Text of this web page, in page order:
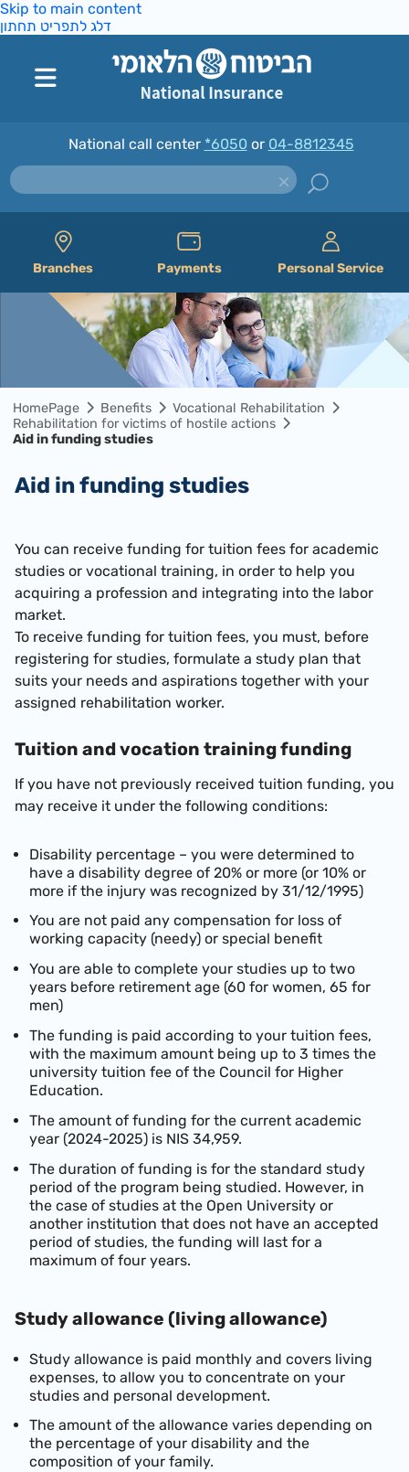
Skip to main content
דלג לתפריט תחתון
National call center *6050 or 04-8812345
Branches Payments Personal Service
HomePage Benefits
Vocational Rehabilitation
Rehabilitation for victims of hostile actions
Aid in funding studies
Aid in funding studies
You can receive funding for tuition fees for academic
studies or vocational training, in order to help you
acquiring a profession and integrating into the labor
market.
To receive funding for tuition fees, you must, before
registering for studies, formulate a study plan that
suits your needs and aspirations together with your
assigned rehabilitation worker.
Tuition and vocation training funding
If you have not previously received tuition funding, you
may receive it under the following conditions:
Disability percentage – you were determined to
have a disability degree of 20% or more (or 10% or
more if the injury was recognized by 31/12/1995)
You are not paid any compensation for loss of
working capacity (needy) or special benefit
You are able to complete your studies up to two
years before retirement age (60 for women, 65 for
men)
The funding is paid according to your tuition fees,
with the maximum amount being up to 3 times the
university tuition fee of the Council for Higher
Education.
The amount of funding for the current academic
year (2024-2025) is NIS 34,959.
The duration of funding is for the standard study
period of the program being studied. However, in
the case of studies at the Open University or
another institution that does not have an accepted
period of studies, the funding will last for a
maximum of four years.
Study allowance (living allowance)
Study allowance is paid monthly and covers living
expenses, to allow you to concentrate on your
studies and personal development.
The amount of the allowance varies depending on
the percentage of your disability and the
composition of your family.